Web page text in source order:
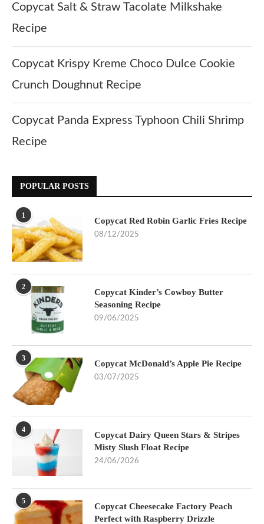
Copycat Salt & Straw Tacolate Milkshake
Recipe
Copycat Krispy Kreme Choco Dulce Cookie
Crunch Doughnut Recipe
Copycat Panda Express Typhoon Chili Shrimp
Recipe
POPULAR POSTS
1
Copycat Red Robin Garlic Fries Recipe
08/12/2025
2
Copycat Kinder’s Cowboy Butter
Seasoning Recipe
09/06/2025
3
Copycat McDonald’s Apple Pie Recipe
03/07/2025
4
Copycat Dairy Queen Stars & Stripes
Misty Slush Float Recipe
24/06/2026
5
Copycat Cheesecake Factory Peach
Perfect with Raspberry Drizzle